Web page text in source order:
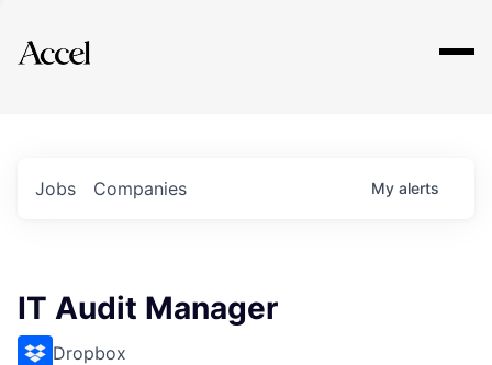
Explore
Jobs Companies My alerts
IT Audit Manager
Dropbox